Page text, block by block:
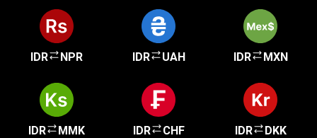
IDR NPR IDR UAH IDR MXN
IDR MMK IDR CHF IDR DKK